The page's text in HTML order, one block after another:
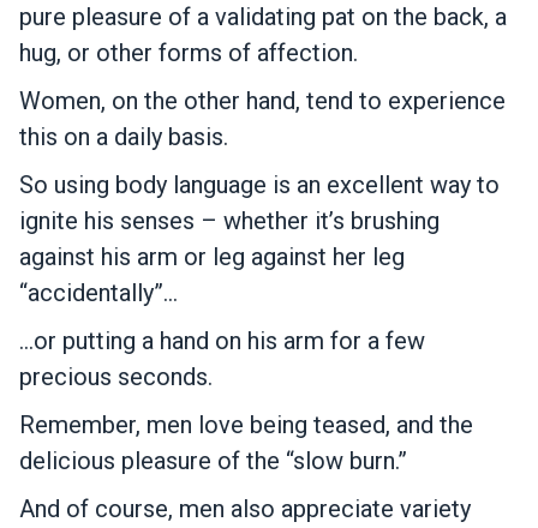
pure pleasure of a validating pat on the back, a
hug, or other forms of affection.
Women, on the other hand, tend to experience
this on a daily basis.
So using body language is an excellent way to
ignite his senses – whether it’s brushing
against his arm or leg against her leg
“accidentally”…
…or putting a hand on his arm for a few
precious seconds.
Remember, men love being teased, and the
delicious pleasure of the “slow burn.”
And of course, men also appreciate variety